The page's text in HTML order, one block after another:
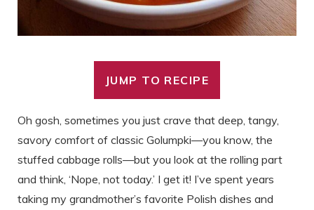
JUMP TO RECIPE
Oh gosh, sometimes you just crave that deep, tangy,
savory comfort of classic Golumpki—you know, the
stuffed cabbage rolls—but you look at the rolling part
and think, ‘Nope, not today.’ I get it! I’ve spent years
taking my grandmother’s favorite Polish dishes and